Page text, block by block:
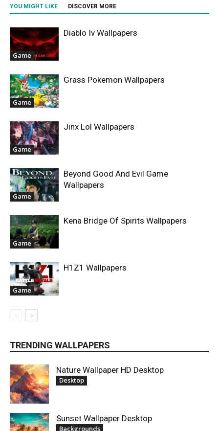
YOU MIGHT LIKE DISCOVER MORE
Game
Diablo Iv Wallpapers
Game
Grass Pokemon Wallpapers
Game
Jinx Lol Wallpapers
Game
Beyond Good And Evil Game
Wallpapers
Game
Kena Bridge Of Spirits Wallpapers
Game
H1Z1 Wallpapers
TRENDING WALLPAPERS
Nature Wallpaper HD Desktop
Desktop
Sunset Wallpaper Desktop
Backgrounds